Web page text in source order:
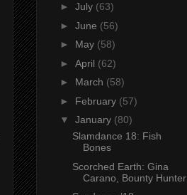
► July (63)
► June (56)
► May (58)
► April (62)
► March (58)
► February (57)
▼ January (80)
Slamdance 18: Fish
Bones
Scorched Earth: Gina
Carano, Bounty Hunter